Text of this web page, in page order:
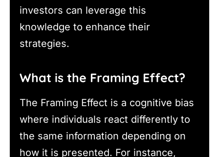
investors can leverage this
knowledge to enhance their
strategies.
What is the Framing Effect?
The Framing Effect is a cognitive bias
where individuals react differently to
the same information depending on
how it is presented. For instance,